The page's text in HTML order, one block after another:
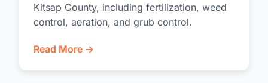
Kitsap County, including fertilization, weed
control, aeration, and grub control.
Read More →